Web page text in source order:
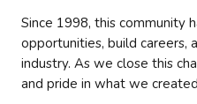
Since 1998, this community
opportunities, build careers,
industry. As we close this
and pride in what we